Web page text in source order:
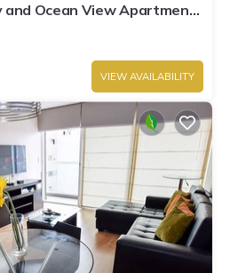
and Ocean View Apartment
VIEW AVAILABILITY